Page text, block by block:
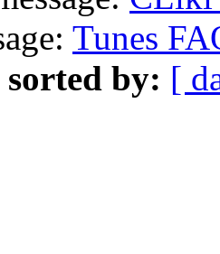
Tunes
sorted by: [